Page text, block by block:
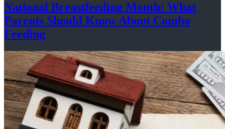
National Breastfeeding Month: What
Parents Should Know About Combo
Feeding